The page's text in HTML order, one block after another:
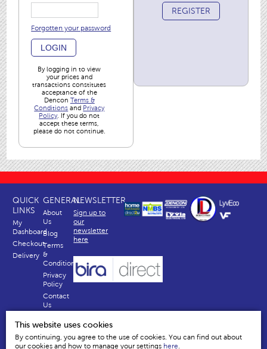
Forgotten your password
LOGIN
By logging in to view
your prices and
transactions constitutes
acceptance of the
Dencon Terms &
Conditions and Privacy
Policy. If you do not
accept these terms,
please do not continue.
REGISTER
QUICK
LINKS
My
Dashboard
Checkout
Delivery
GENERAL
About
Us
Blog
Terms
&
Conditions
Privacy
Policy
Contact
Us
Us
NEWSLETTER
Sign up to
our
newsletter
here
This website uses cookies
By continuing, you agree to the use of cookies. You can find out about
our cookies and how to manage your settings here.